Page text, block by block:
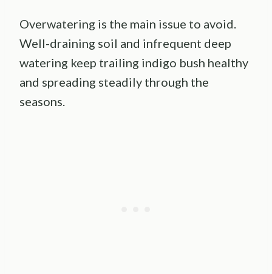
Overwatering is the main issue to avoid.
Well-draining soil and infrequent deep
watering keep trailing indigo bush healthy
and spreading steadily through the
seasons.